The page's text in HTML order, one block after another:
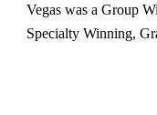
Vegas was a Group
Specialty Winning,